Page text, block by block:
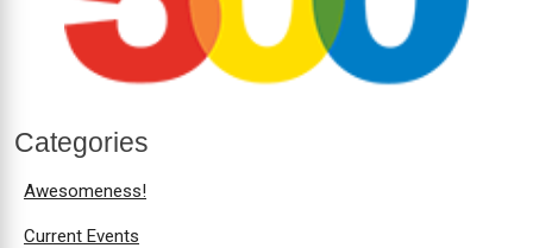
Categories
Awesomeness!
Current Events